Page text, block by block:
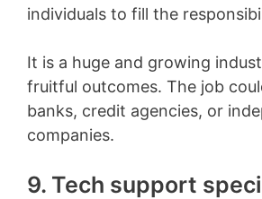
individuals to fill the
It is a huge and growing
fruitful outcomes. The job
banks, credit agencies, or
companies.
9. Tech support